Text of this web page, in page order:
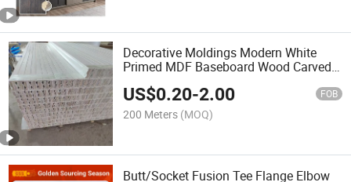
Decorative Moldings Modern White
Primed MDF Baseboard Wood Carved
Construction-Decoration Factory Price
US$0.20-2.00 FOB
200 Meters (MOQ)
Butt/Socket Fusion Tee Flange Elbow